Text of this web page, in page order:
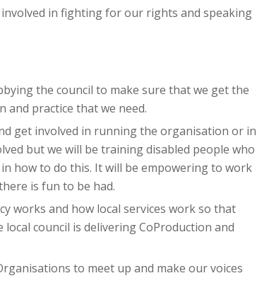
in fighting for our rights and speaking
the council to make sure that we get the
practice that we need.
get involved in running the organisation or in
but we will be training disabled people who
how to do this. It will be empowering to work
is fun to be had.
works and how local services work so that
council is delivering CoProduction and
to meet up and make our voices